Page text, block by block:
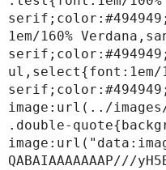
1em/160%
ul,select{font:1em/
image:url(../
.double-
QABAIAAAAAAAP///